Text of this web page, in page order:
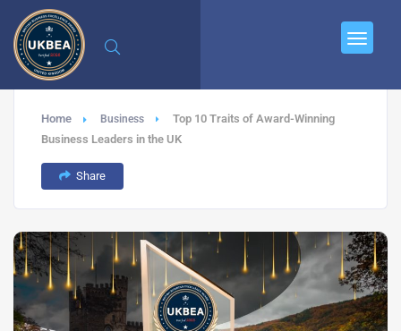
Home Business
Top 10 Traits of Award-Winning
Business Leaders in the UK
Share